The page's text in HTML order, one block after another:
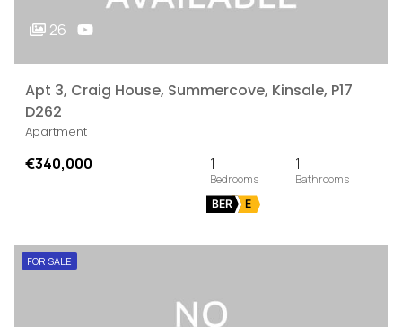
26
Apt 3, Craig House, Summercove, Kinsale, P17
D262
Apartment
€340,000 1 1
BER E
FOR SALE